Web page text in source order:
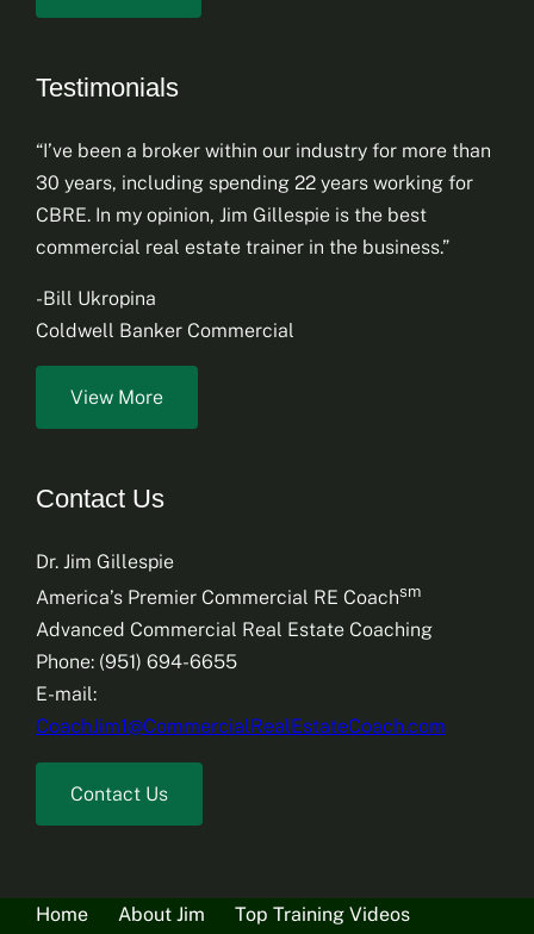
Testimonials
“I’ve been a broker within our industry for more than
30 years, including spending 22 years working for
CBRE. In my opinion, Jim Gillespie is the best
commercial real estate trainer in the business.”
-Bill Ukropina
Coldwell Banker Commercial
View More
Contact Us
Dr. Jim Gillespie
America’s Premier Commercial RE Coachsm
Advanced Commercial Real Estate Coaching
Phone: (951) 694-6655
E-mail:
CoachJim1@CommercialRealEstateCoach.com
Contact Us
Home About Jim
Top Training Videos